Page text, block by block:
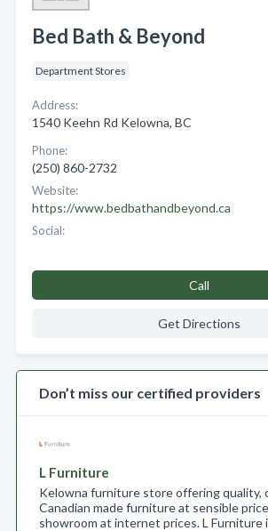
Bed Bath & Beyond
Department Stores
Address:
1540 Keehn Rd Kelowna, BC
Phone:
(250) 860-2732
Website:
https://www.bedbathandbeyond.ca
Social:
Call
Get Directions
Don’t miss our certified providers
L Furniture
Kelowna furniture store offering quality,
Canadian made furniture at sensible
showroom at internet prices. L Furniture